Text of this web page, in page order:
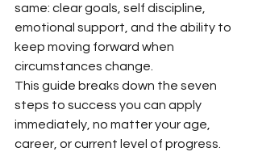
same: clear goals, self discipline,
emotional support, and the ability to
keep moving forward when
circumstances change.
This guide breaks down the seven
steps to success you can apply
immediately, no matter your age,
career, or current level of progress.